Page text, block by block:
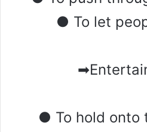
● To let
● To hold onto